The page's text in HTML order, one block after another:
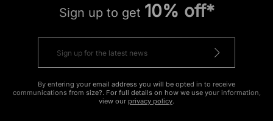
Sign up to get 10% off*
By entering your email address you will be opted in to receive
communications from size?. For full details on how we use your information,
view our privacy policy.